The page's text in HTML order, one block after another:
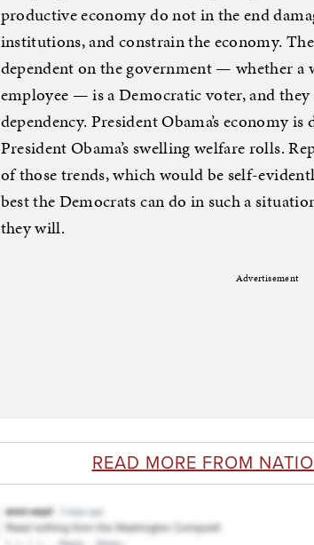
productive economy do not in the end
institutions, and constrain the economy.
dependent on the government — whether a
employee — is a Democratic voter, and
dependency. President Obama’s economy
President Obama’s swelling welfare rolls.
of those trends, which would be self-
best the Democrats can do in such a
they will.
Advertisement
READ MORE FROM